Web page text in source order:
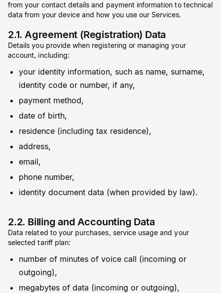
from your contact details and payment information to technical
data from your device and how you use our Services.
2.1. Agreement (Registration) Data
Details you provide when registering or managing your
account, including:
your identity information, such as name, surname,
identity code or number, if any,
payment method,
date of birth,
residence (including tax residence),
address,
email,
phone number,
identity document data (when provided by law).
2.2. Billing and Accounting Data
Data related to your purchases, service usage and your
selected tariff plan:
number of minutes of voice call (incoming or
outgoing),
megabytes of data (incoming or outgoing),